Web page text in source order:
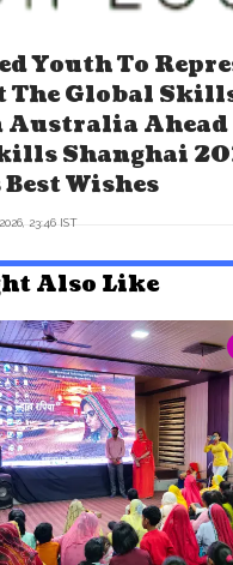
Youth To
Global
Australia Ahead
Shanghai
Wishes
23:46 IST
Also Like